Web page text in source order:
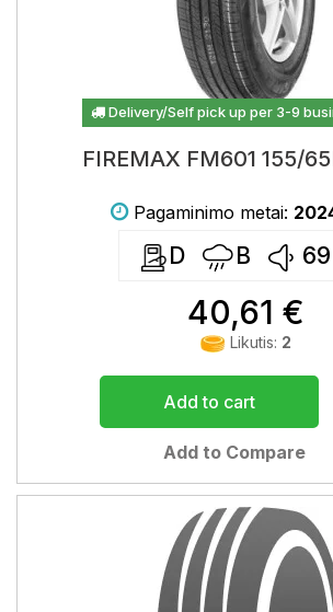
Delivery/Self pick up per 3-9
FIREMAX FM601 155/
Pagaminimo metai:
D B 69
40,61 €
Likutis: 2
Add to cart
Add to Compare